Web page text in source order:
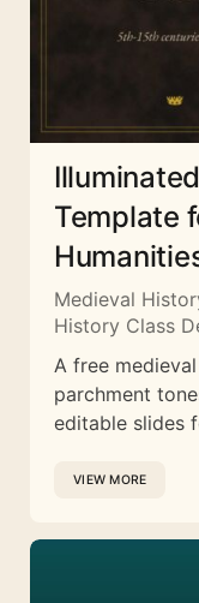
Template
Medieval
History Class
A free
parchment
editable slides
VIEW MORE